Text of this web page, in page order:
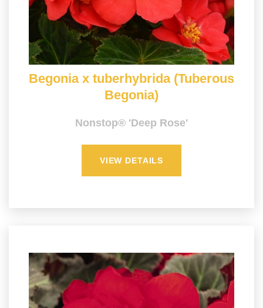
Begonia x tuberhybrida (Tuberous
Begonia)
Nonstop® 'Deep Rose'
VIEW DETAILS